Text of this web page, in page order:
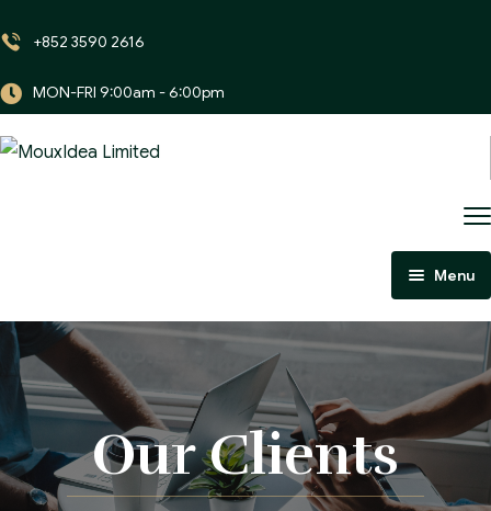
+852 3590 2616
MON-FRI 9:00am - 6:00pm
Menu
Home
About Us
About Us
Our Skills
Our Certificate
Portfolio
Our Project
Our Clients
Careers
Contact
Our Clients